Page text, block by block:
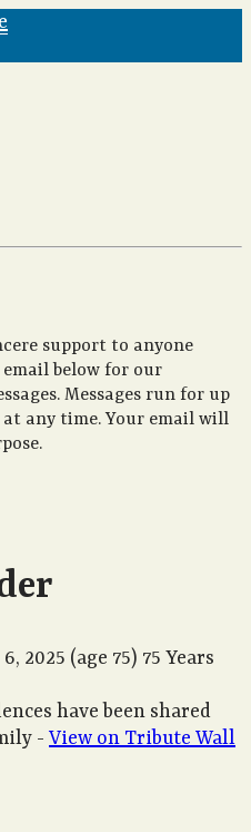
support to anyone
below for our
Messages run for up
any time. Your email will
2025 (age 75) 75 Years
have been shared
- View on Tribute Wall